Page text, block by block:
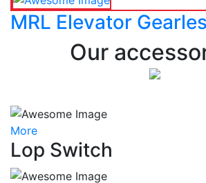
MRL Elevator
Our
More
Lop Switch